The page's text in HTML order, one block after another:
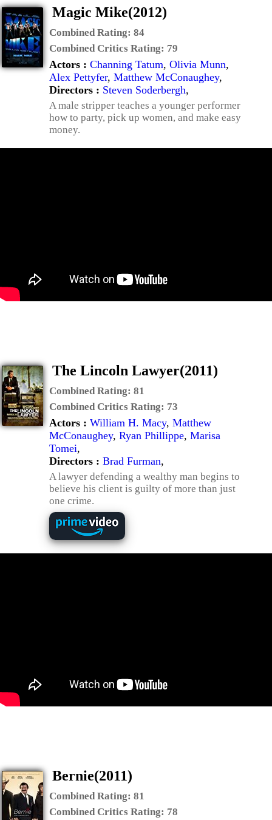
Magic Mike(2012)
Combined Rating: 84
Combined Critics Rating: 79
Actors : Channing Tatum, Olivia Munn,
Alex Pettyfer, Matthew McConaughey,
Directors : Steven Soderbergh,
A male stripper teaches a younger performer
how to party, pick up women, and make easy
money.
The Lincoln Lawyer(2011)
Combined Rating: 81
Combined Critics Rating: 73
Actors : William H. Macy, Matthew
McConaughey, Ryan Phillippe, Marisa
Tomei,
Directors : Brad Furman,
A lawyer defending a wealthy man begins to
believe his client is guilty of more than just
one crime.
Bernie(2011)
Combined Rating: 81
Combined Critics Rating: 78